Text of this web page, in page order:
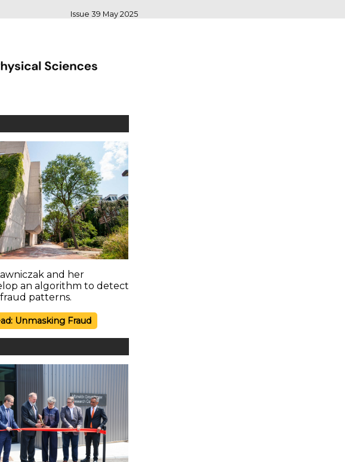
Issue 39 May 2025
and her
an algorithm to detect
patterns.
Unmasking Fraud